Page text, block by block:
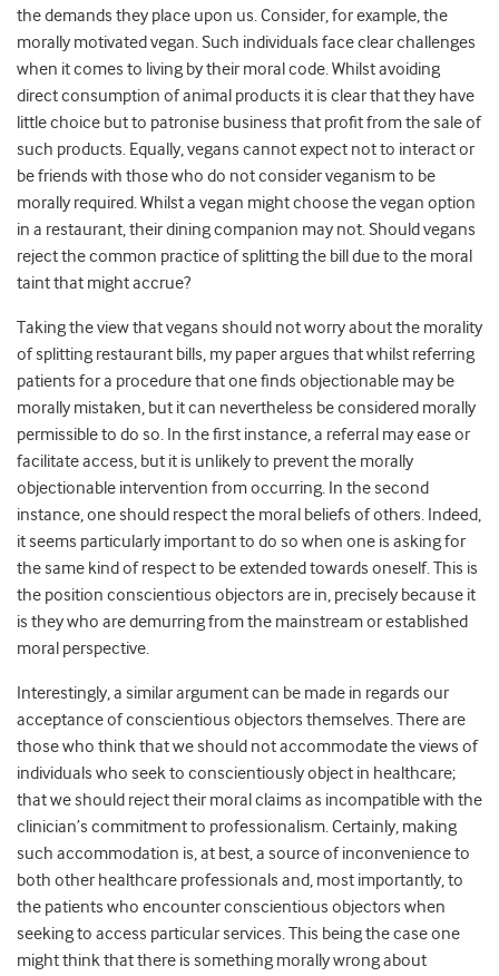
the demands they place upon us. Consider, for example, the
morally motivated vegan. Such individuals face clear challenges
when it comes to living by their moral code. Whilst avoiding
direct consumption of animal products it is clear that they have
little choice but to patronise business that profit from the sale of
such products. Equally, vegans cannot expect not to interact or
be friends with those who do not consider veganism to be
morally required. Whilst a vegan might choose the vegan option
in a restaurant, their dining companion may not. Should vegans
reject the common practice of splitting the bill due to the moral
taint that might accrue?
Taking the view that vegans should not worry about the morality
of splitting restaurant bills, my paper argues that whilst referring
patients for a procedure that one finds objectionable may be
morally mistaken, but it can nevertheless be considered morally
permissible to do so. In the first instance, a referral may ease or
facilitate access, but it is unlikely to prevent the morally
objectionable intervention from occurring. In the second
instance, one should respect the moral beliefs of others. Indeed,
it seems particularly important to do so when one is asking for
the same kind of respect to be extended towards oneself. This is
the position conscientious objectors are in, precisely because it
is they who are demurring from the mainstream or established
moral perspective.
Interestingly, a similar argument can be made in regards our
acceptance of conscientious objectors themselves. There are
those who think that we should not accommodate the views of
individuals who seek to conscientiously object in healthcare;
that we should reject their moral claims as incompatible with the
clinician’s commitment to professionalism. Certainly, making
such accommodation is, at best, a source of inconvenience to
both other healthcare professionals and, most importantly, to
the patients who encounter conscientious objectors when
seeking to access particular services. This being the case one
might think that there is something morally wrong about